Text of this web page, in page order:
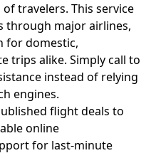
travelers. This service
through major airlines,
for domestic,
trips alike. Simply call to
instead of relying
engines.
flight deals to
online
for last-minute